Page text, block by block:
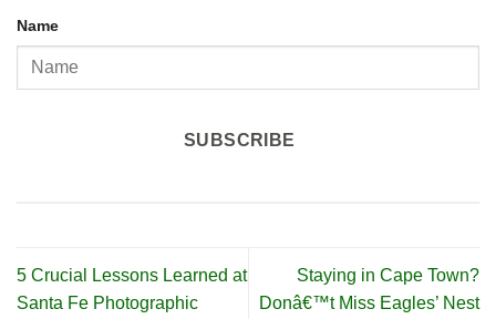
Name
SUBSCRIBE
5 Crucial Lessons Learned at
Santa Fe Photographic
Staying in Cape Town?
Donâ€™t Miss Eagles’ Nest